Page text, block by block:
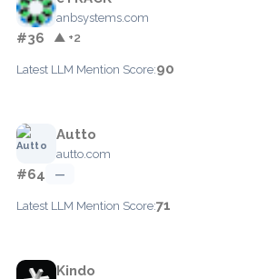
anbsystems.com
#36 ▲ +2
Latest LLM Mention Score:90
Autto
autto.com
#64 —
Latest LLM Mention Score:71
Kindo